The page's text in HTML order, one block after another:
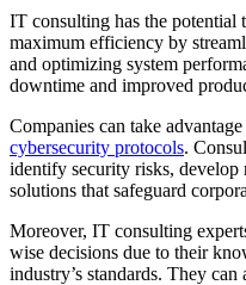
IT consulting has the potential
maximum efficiency by
and optimizing system
downtime and improved
Companies can take
cybersecurity protocols.
identify security risks, develop
solutions that safeguard
Moreover, IT consulting
wise decisions due to their
industry’s standards. They can